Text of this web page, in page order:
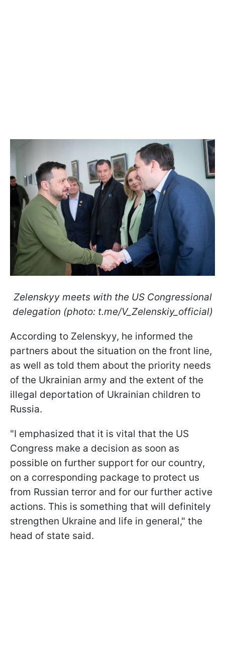
Zelenskyy meets with the US Congressional
delegation (photo: t.me/V_Zelenskiy_official)
According to Zelenskyy, he informed the
partners about the situation on the front line,
as well as told them about the priority needs
of the Ukrainian army and the extent of the
illegal deportation of Ukrainian children to
Russia.
"I emphasized that it is vital that the US
Congress make a decision as soon as
possible on further support for our country,
on a corresponding package to protect us
from Russian terror and for our further active
actions. This is something that will definitely
strengthen Ukraine and life in general," the
head of state said.